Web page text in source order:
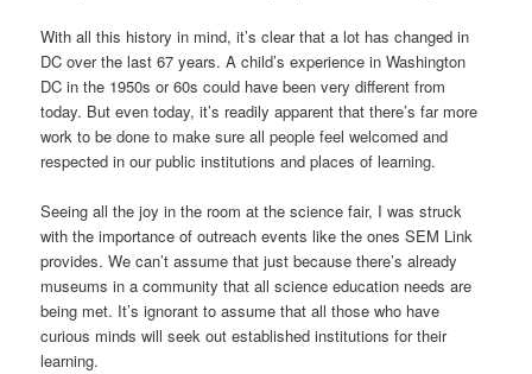
With all this history in mind, it’s clear that a lot has changed in
DC over the last 67 years. A child’s experience in Washington
DC in the 1950s or 60s could have been very different from
today. But even today, it’s readily apparent that there’s far more
work to be done to make sure all people feel welcomed and
respected in our public institutions and places of learning.
Seeing all the joy in the room at the science fair, I was struck
with the importance of outreach events like the ones SEM Link
provides. We can’t assume that just because there’s already
museums in a community that all science education needs are
being met. It’s ignorant to assume that all those who have
curious minds will seek out established institutions for their
learning.